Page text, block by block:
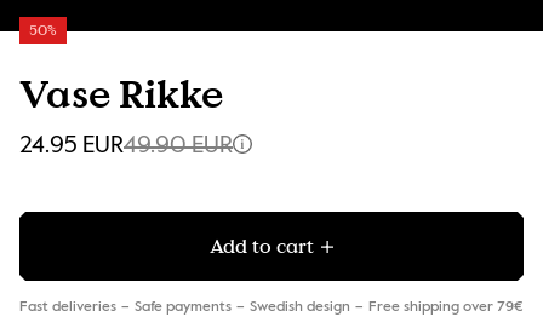
Vase Rikke
50%
24.95 EUR49.90 EUR
Add to cart
Fast deliveries Safe payments Swedish design Free shipping over 79€